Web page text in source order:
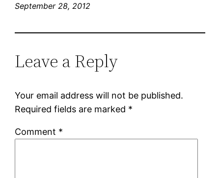
September 28, 2012
Leave a Reply
Your email address will not be published.
Required fields are marked *
Comment *